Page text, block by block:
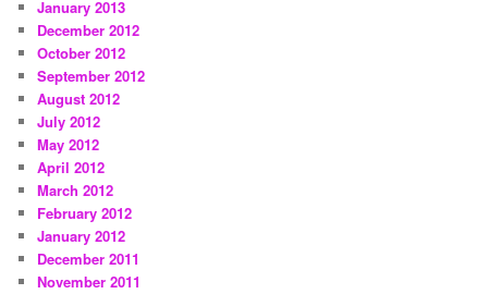
January 2013
December 2012
October 2012
September 2012
August 2012
July 2012
May 2012
April 2012
March 2012
February 2012
January 2012
December 2011
November 2011